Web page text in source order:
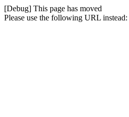
[Debug] This page has moved
Please use the following URL instead: